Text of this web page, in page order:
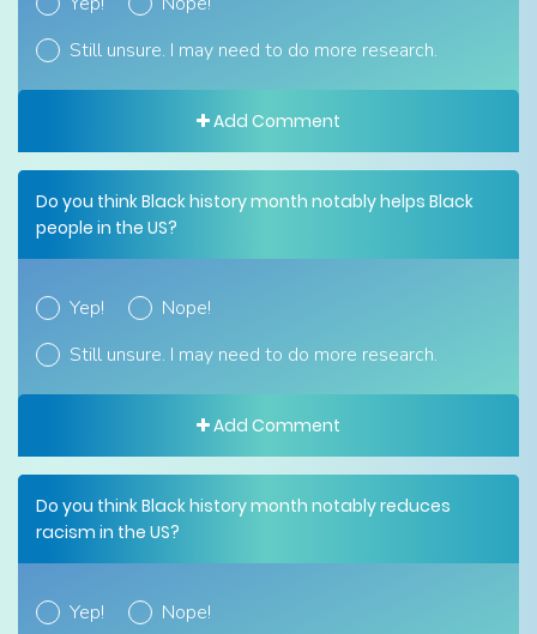
Still unsure. I may need to do more research.
Add Comment
Do you think Black history month notably helps Black
people in the US?
Yep!
Nope!
Still unsure. I may need to do more research.
Add Comment
Do you think Black history month notably reduces
racism in the US?
Yep!
Nope!